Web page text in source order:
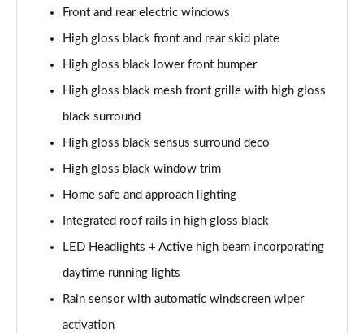
1.5 T5 Recharge PHEV R DESIGN 5dr Auto
1.5 T3 Inscription 5dr
1.5 T3 [163] Inscription 5dr
Page 31 of 92
2.0 T4 Inscription 5dr Geartronic
Page 32 of 92
1.5 T3 [163] Inscription 5dr Geartronic
Page 33 of 92
Page 34 of 92
Front and rear electric windows
High gloss black front and rear skid plate
High gloss black lower front bumper
High gloss black mesh front grille with high gloss
black surround
High gloss black sensus surround deco
High gloss black window trim
Home safe and approach lighting
Integrated roof rails in high gloss black
LED Headlights + Active high beam incorporating
daytime running lights
Rain sensor with automatic windscreen wiper
activation